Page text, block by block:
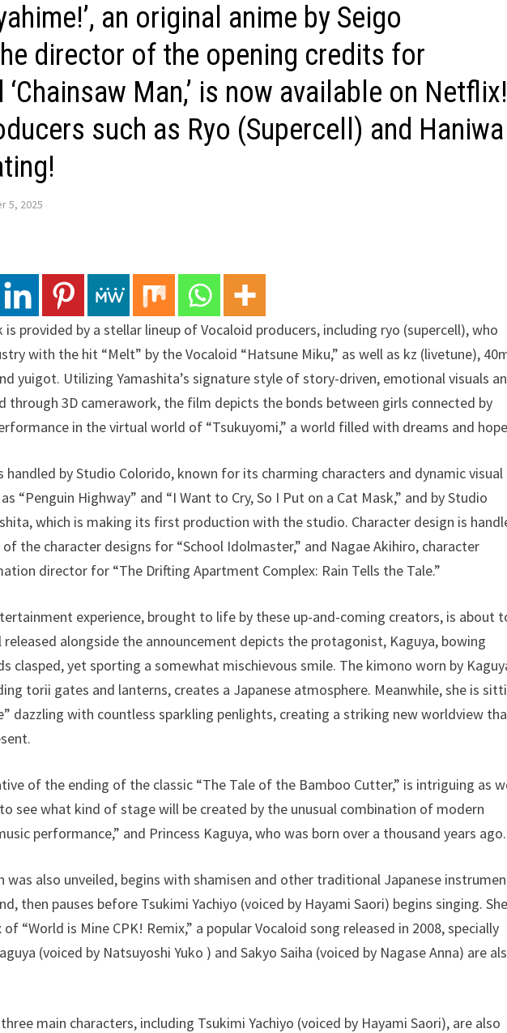
an original anime by Seigo
director of the opening credits for
‘Chainsaw Man,’ is now available on Netflix!
such as Ryo (Supercell) and Haniwa
5, 2025
provided by a stellar lineup of Vocaloid producers, including ryo (supercell), who
with the hit “Melt” by the Vocaloid “Hatsune Miku,” as well as kz (livetune),
yuigot. Utilizing Yamashita’s signature style of story-driven, emotional visuals
through 3D camerawork, the film depicts the bonds between girls connected by
in the virtual world of “Tsukuyomi,” a world filled with dreams and
by Studio Colorido, known for its charming characters and dynamic visual
“Penguin Highway” and “I Want to Cry, So I Put on a Cat Mask,” and by Studio
which is making its first production with the studio. Character design is
the character designs for “School Idolmaster,” and Nagae Akihiro, character
director for “The Drifting Apartment Complex: Rain Tells the Tale.”
experience, brought to life by these up-and-coming creators, is about
released alongside the announcement depicts the protagonist, Kaguya, bowing
clasped, yet sporting a somewhat mischievous smile. The kimono worn by
torii gates and lanterns, creates a Japanese atmosphere. Meanwhile, she is
dazzling with countless sparkling penlights, creating a striking new worldview
of the ending of the classic “The Tale of the Bamboo Cutter,” is intriguing as
see what kind of stage will be created by the unusual combination of modern
performance,” and Princess Kaguya, who was born over a thousand years ago.
was also unveiled, begins with shamisen and other traditional Japanese
then pauses before Tsukimi Yachiyo (voiced by Hayami Saori) begins singing. She
“World is Mine CPK! Remix,” a popular Vocaloid song released in 2008, specially
(voiced by Natsuyoshi Yuko ) and Sakyo Saiha (voiced by Nagase Anna) are
main characters, including Tsukimi Yachiyo (voiced by Hayami Saori), are also